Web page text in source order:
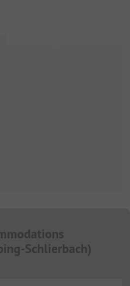
Schlierbach)